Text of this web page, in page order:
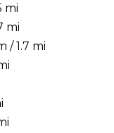
mi
mi
/ 1.7 mi